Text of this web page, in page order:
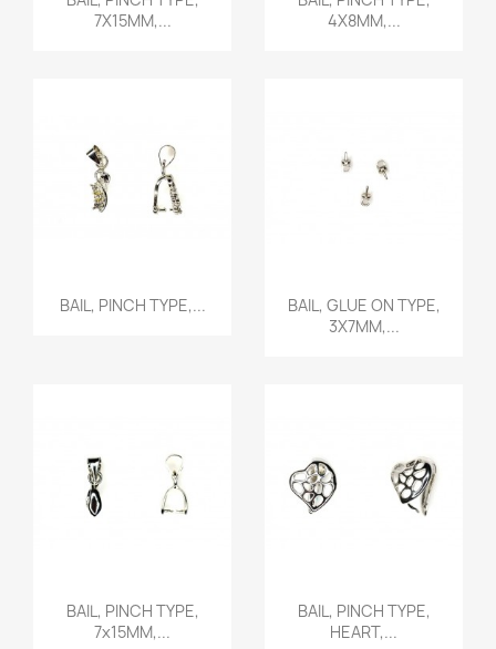
7X15MM,...
4X8MM,...
 Quick view
BAIL, PINCH TYPE,... Quick view
BAIL, GLUE ON TYPE,
3X7MM,...
 Quick view
BAIL, PINCH TYPE,
7x15MM,...
 Quick view
BAIL, PINCH TYPE,
HEART,...